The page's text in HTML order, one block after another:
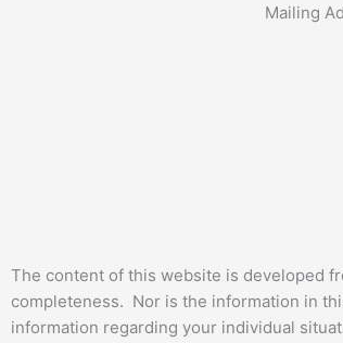
Mailing
The content of this website is developed
completeness. Nor is the information in
information regarding your individual